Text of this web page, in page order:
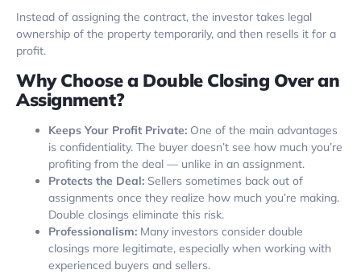
Instead of assigning the contract, the investor takes legal
ownership of the property temporarily, and then resells it for a
profit.
Why Choose a Double Closing Over an
Assignment?
Keeps Your Profit Private: One of the main advantages
is confidentiality. The buyer doesn’t see how much you’re
profiting from the deal — unlike in an assignment.
Protects the Deal: Sellers sometimes back out of
assignments once they realize how much you’re making.
Double closings eliminate this risk.
Professionalism: Many investors consider double
closings more legitimate, especially when working with
experienced buyers and sellers.